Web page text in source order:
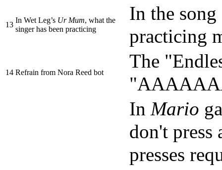
13
In Wet Leg’s Ur Mum, what the
singer has been practicing
In the
practicing
14 Refrain from Nora Reed bot
The
In Mario
don't press
presses